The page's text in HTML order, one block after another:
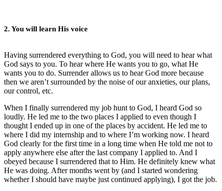
2. You will learn His voice
Having surrendered everything to God, you will need to hear what
God says to you. To hear where He wants you to go, what He
wants you to do. Surrender allows us to hear God more because
then we aren’t surrounded by the noise of our anxieties, our plans,
our control, etc.
When I finally surrendered my job hunt to God, I heard God so
loudly. He led me to the two places I applied to even though I
thought I ended up in one of the places by accident. He led me to
where I did my internship and to where I’m working now. I heard
God clearly for the first time in a long time when He told me not to
apply anywhere else after the last company I applied to. And I
obeyed because I surrendered that to Him. He definitely knew what
He was doing. After months went by (and I started wondering
whether I should have maybe just continued applying), I got the job.